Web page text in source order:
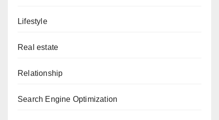
Lifestyle
Real estate
Relationship
Search Engine Optimization